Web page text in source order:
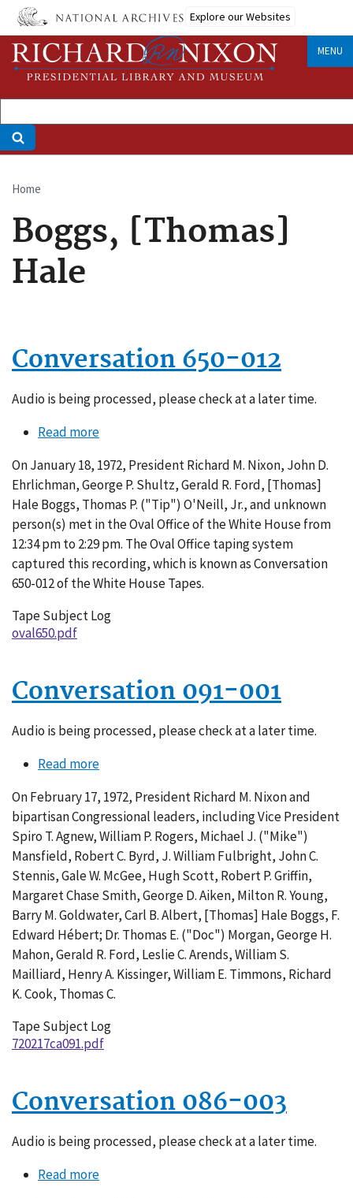
Skip
main
content
Explore our Websites
MENU
Breadcrumb
Home
Boggs, [Thomas]
Hale
Conversation 650-012
Audio is being processed, please check at a later time.
Read moreabout
650-
012
On January 18, 1972, President Richard M. Nixon, John D.
Ehrlichman, George P. Shultz, Gerald R. Ford, [Thomas]
Hale Boggs, Thomas P. ("Tip") O'Neill, Jr., and unknown
person(s) met in the Oval Office of the White House from
12:34 pm to 2:29 pm. The Oval Office taping system
captured this recording, which is known as Conversation
650-012 of the White House Tapes.
Tape Subject Log
oval650.pdf
Conversation 091-001
Audio is being processed, please check at a later time.
Read moreabout
091-
001
On February 17, 1972, President Richard M. Nixon and
bipartisan Congressional leaders, including Vice President
Spiro T. Agnew, William P. Rogers, Michael J. ("Mike")
Mansfield, Robert C. Byrd, J. William Fulbright, John C.
Stennis, Gale W. McGee, Hugh Scott, Robert P. Griffin,
Margaret Chase Smith, George D. Aiken, Milton R. Young,
Barry M. Goldwater, Carl B. Albert, [Thomas] Hale Boggs, F.
Edward Hébert; Dr. Thomas E. ("Doc") Morgan, George H.
Mahon, Gerald R. Ford, Leslie C. Arends, William S.
Mailliard, Henry A. Kissinger, William E. Timmons, Richard
K. Cook, Thomas C.
Tape Subject Log
720217ca091.pdf
Conversation 086-003
Audio is being processed, please check at a later time.
Read moreabout